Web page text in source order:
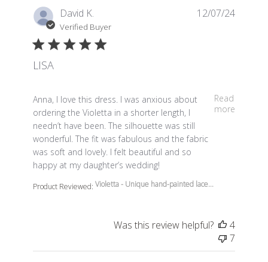
David K.
Verified Buyer
LISA
Anna, I love this dress. I was anxious about
ordering the Violetta in a shorter length, I
needn’t have been. The silhouette was still
wonderful. The fit was fabulous and the fabric
was soft and lovely. I felt beautiful and so
happy at my daughter’s wedding!
Read
more
read more about review content Anna, I love this
Product Reviewed: Violetta - Unique hand-painted lace...
12/07/24
Was this review helpful?
4
7